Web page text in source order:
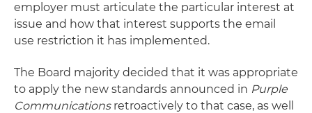
employer must articulate the particular interest at
issue and how that interest supports the email
use restriction it has implemented.
The Board majority decided that it was appropriate
to apply the new standards announced in Purple
Communicationsretroactively to that case, as well